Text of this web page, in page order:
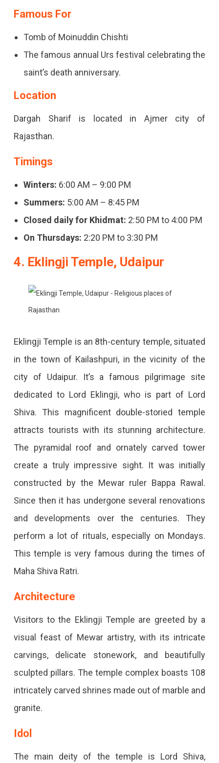
Famous For
Tomb of Moinuddin Chishti
The famous annual Urs festival celebrating the
saint’s death anniversary.
Location
Dargah Sharif is located in Ajmer city of
Rajasthan.
Timings
Winters: 6:00 AM – 9:00 PM
Summers: 5:00 AM – 8:45 PM
Closed daily for Khidmat: 2:50 PM to 4:00 PM
On Thursdays: 2:20 PM to 3:30 PM
4. Eklingji Temple, Udaipur
Eklingji Temple is an 8th-century temple, situated
in the town of Kailashpuri, in the vicinity of the
city of Udaipur. It’s a famous pilgrimage site
dedicated to Lord Eklingji, who is part of Lord
Shiva. This magnificent double-storied temple
attracts tourists with its stunning architecture.
The pyramidal roof and ornately carved tower
create a truly impressive sight. It was initially
constructed by the Mewar ruler Bappa Rawal.
Since then it has undergone several renovations
and developments over the centuries. They
perform a lot of rituals, especially on Mondays.
This temple is very famous during the times of
Maha Shiva Ratri.
Architecture
Visitors to the Eklingji Temple are greeted by a
visual feast of Mewar artistry, with its intricate
carvings, delicate stonework, and beautifully
sculpted pillars. The temple complex boasts 108
intricately carved shrines made out of marble and
granite.
Idol
The main deity of the temple is Lord Shiva,